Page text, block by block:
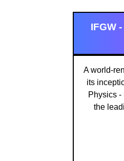
IFGW
A world-
its
Physics -
the